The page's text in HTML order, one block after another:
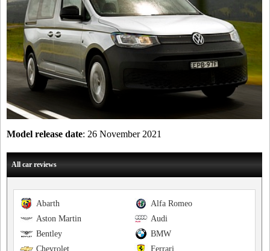
Model release date: 26 November 2021
All car reviews
Alfa Romeo
Abarth
Audi
Aston Martin
BMW
Bentley
Ferrari
Chevrolet